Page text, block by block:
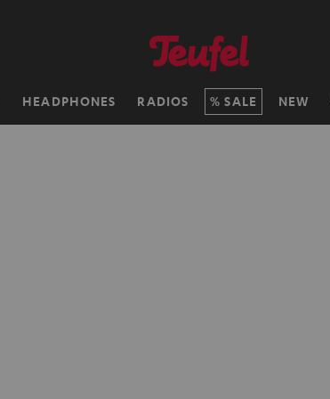
HEADPHONES RADIOS SALE NEW